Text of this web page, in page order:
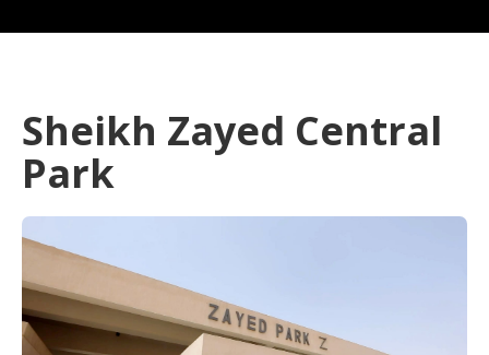
Sheikh Zayed Central
Park